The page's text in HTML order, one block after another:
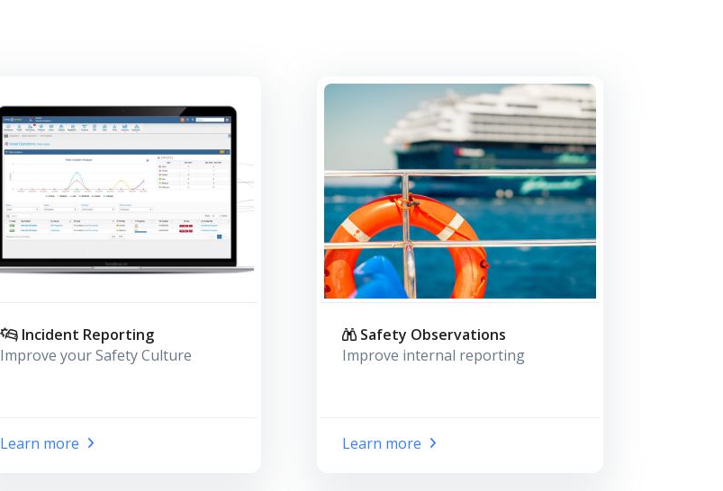
Incident Reporting
Improve your Safety Culture
Learn more
Safety Observations
Improve internal reporting
Learn more